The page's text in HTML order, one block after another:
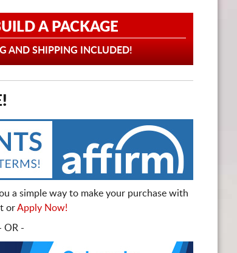
A PACKAGE
AND SHIPPING INCLUDED!
a simple way to make your purchase with
orApply Now!
OR -